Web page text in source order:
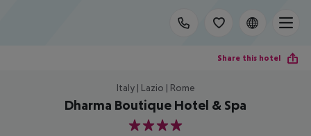
Share this hotel
Italy | Lazio | Rome
Dharma Boutique Hotel & Spa
4